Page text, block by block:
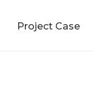
Project Case